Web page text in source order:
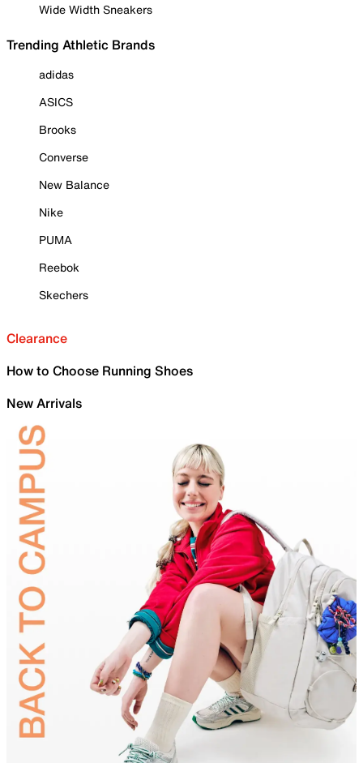
Wide Width Sneakers
Trending Athletic Brands
adidas
ASICS
Brooks
Converse
New Balance
Nike
PUMA
Reebok
Skechers
Clearance
How to Choose Running Shoes
New Arrivals